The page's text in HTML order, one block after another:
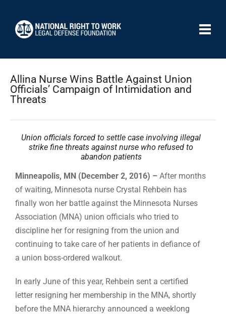
Allina Nurse Wins Battle Against Union
Officials’ Campaign of Intimidation and
Threats
Union officials forced to settle case involving illegal
strike fine threats against nurse who refused to
abandon patients
Minneapolis, MN (December 2, 2016) –After months
of waiting, Minnesota nurse Crystal Rehbein has
finally won her battle against the Minnesota Nurses
Association (MNA) union officials who tried to
discipline her for resigning from the union and
continuing to take care of her patients in defiance of
a union boss-ordered walkout.
In early June of this year, Rehbein sent a certified
letter resigning her membership in the MNA, shortly
before the MNA hierarchy announced a weeklong